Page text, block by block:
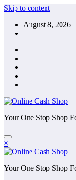
Skip to content
August 8, 2026
Your One Stop Shop
×
Your One Stop Shop